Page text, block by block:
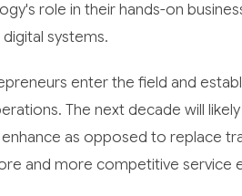
role in their hands-on
systems.
enter the field and
The next decade will
as opposed to replace
and more competitive service